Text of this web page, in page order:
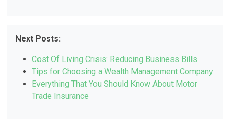
Next Posts:
Cost Of Living Crisis: Reducing Business Bills
Tips for Choosing a Wealth Management Company
Everything That You Should Know About Motor
Trade Insurance